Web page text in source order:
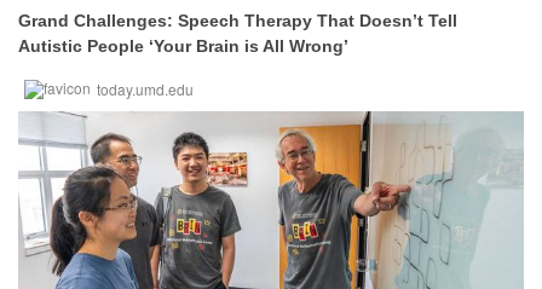
Grand Challenges: Speech Therapy That Doesn’t Tell
Autistic People ‘Your Brain is All Wrong’
today.umd.edu